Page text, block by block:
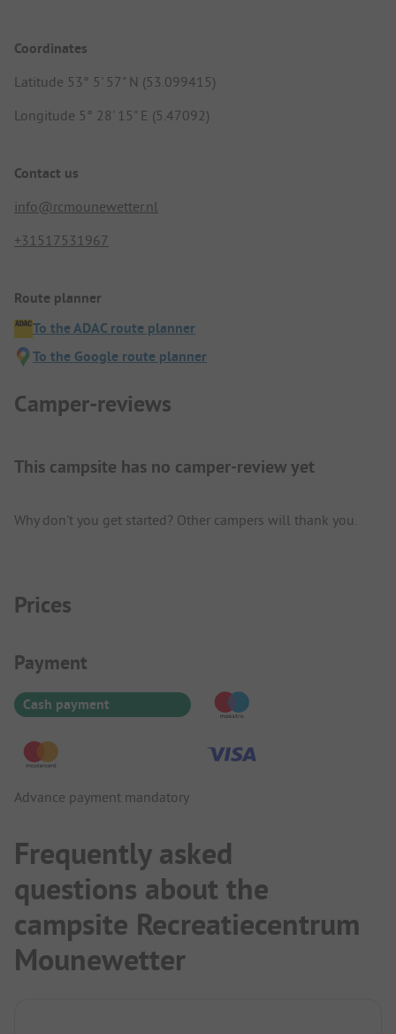
Coordinates
Latitude 53° 5' 57" N (53.099415)
Longitude 5° 28' 15" E (5.47092)
Contact us
info@rcmounewetter.nl
+31517531967
Route planner
To the ADAC route planner
To the Google route planner
Camper-reviews
This campsite has no camper-review yet
Why don't you get started? Other campers will thank you.
Prices
Payment Information
Payment
Cash payment
Advance payment mandatory
Frequently asked
questions about the
campsite Recreatiecentrum
Mounewetter